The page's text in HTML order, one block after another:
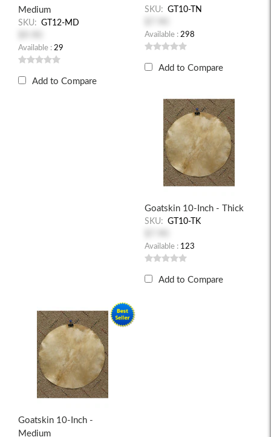
Medium
SKU: GT12-MD
Available : 29
Add to Compare
SKU: GT10-TN
Available : 298
Add to Compare
Goatskin 10-Inch - Thick
SKU: GT10-TK
Available : 123
Add to Compare
Goatskin 10-Inch -
Medium